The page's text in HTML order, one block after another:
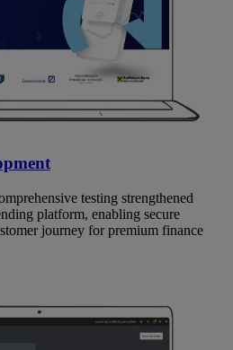
testing strengthened
platform, enabling secure
journey for premium finance